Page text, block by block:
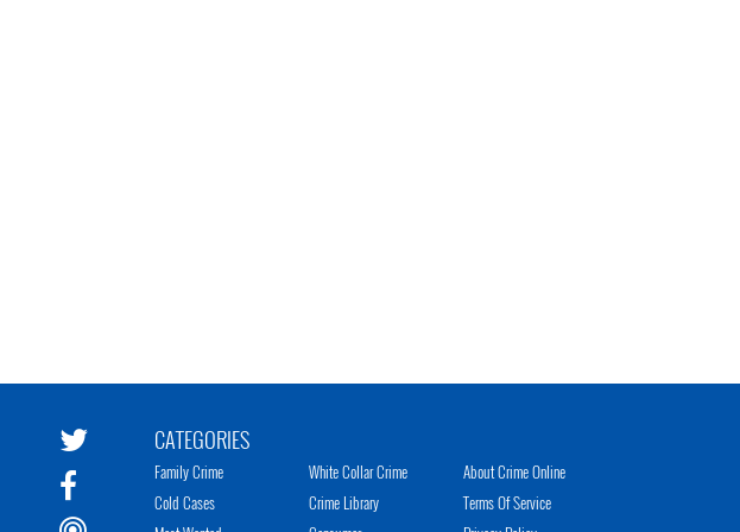
CATEGORIES
Family Crime
Cold Cases
White Collar Crime
Crime Library
About Crime Online
Terms Of Service